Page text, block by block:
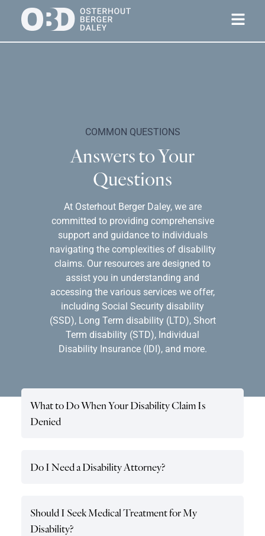
COMMON QUESTIONS
Answers to Your
Questions
At Osterhout Berger Daley, we are
committed to providing comprehensive
support and guidance to individuals
navigating the complexities of disability
claims. Our resources are designed to
assist you in understanding and
accessing the various services we offer,
including Social Security disability
(SSD), Long Term disability (LTD), Short
Term disability (STD), Individual
Disability Insurance (IDI), and more.
What to Do When Your Disability Claim Is
Denied
Do I Need a Disability Attorney?
Should I Seek Medical Treatment for My
Disability?